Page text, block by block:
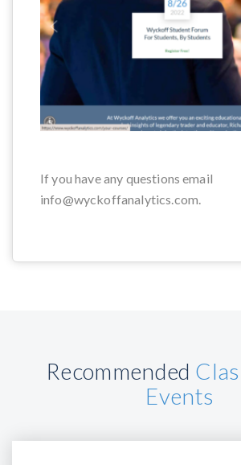
If you have any questions email
info@wyckoffanalytics.com.
Recommended
Events